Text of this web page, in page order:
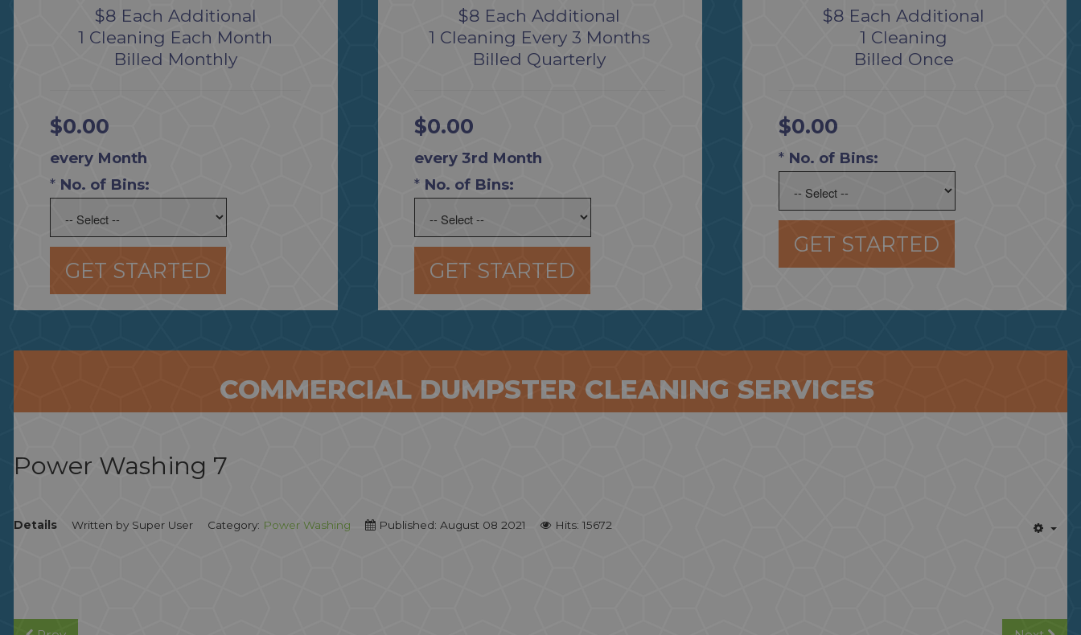
$8 Each Additional
1 Cleaning Each Month
Billed Monthly
$0.00
every Month
* No. of Bins:
GET STARTED
$8 Each Additional
1 Cleaning Every 3 Months
Billed Quarterly
$0.00
every 3rd Month
* No. of Bins:
GET STARTED
$8 Each Additional
1 Cleaning
Billed Once
$0.00
* No. of Bins:
GET STARTED
COMMERCIAL DUMPSTER CLEANING SERVICES
Power Washing 7
Details Written by Super User Category: Power Washing Published: August 08 2021 Hits: 15672